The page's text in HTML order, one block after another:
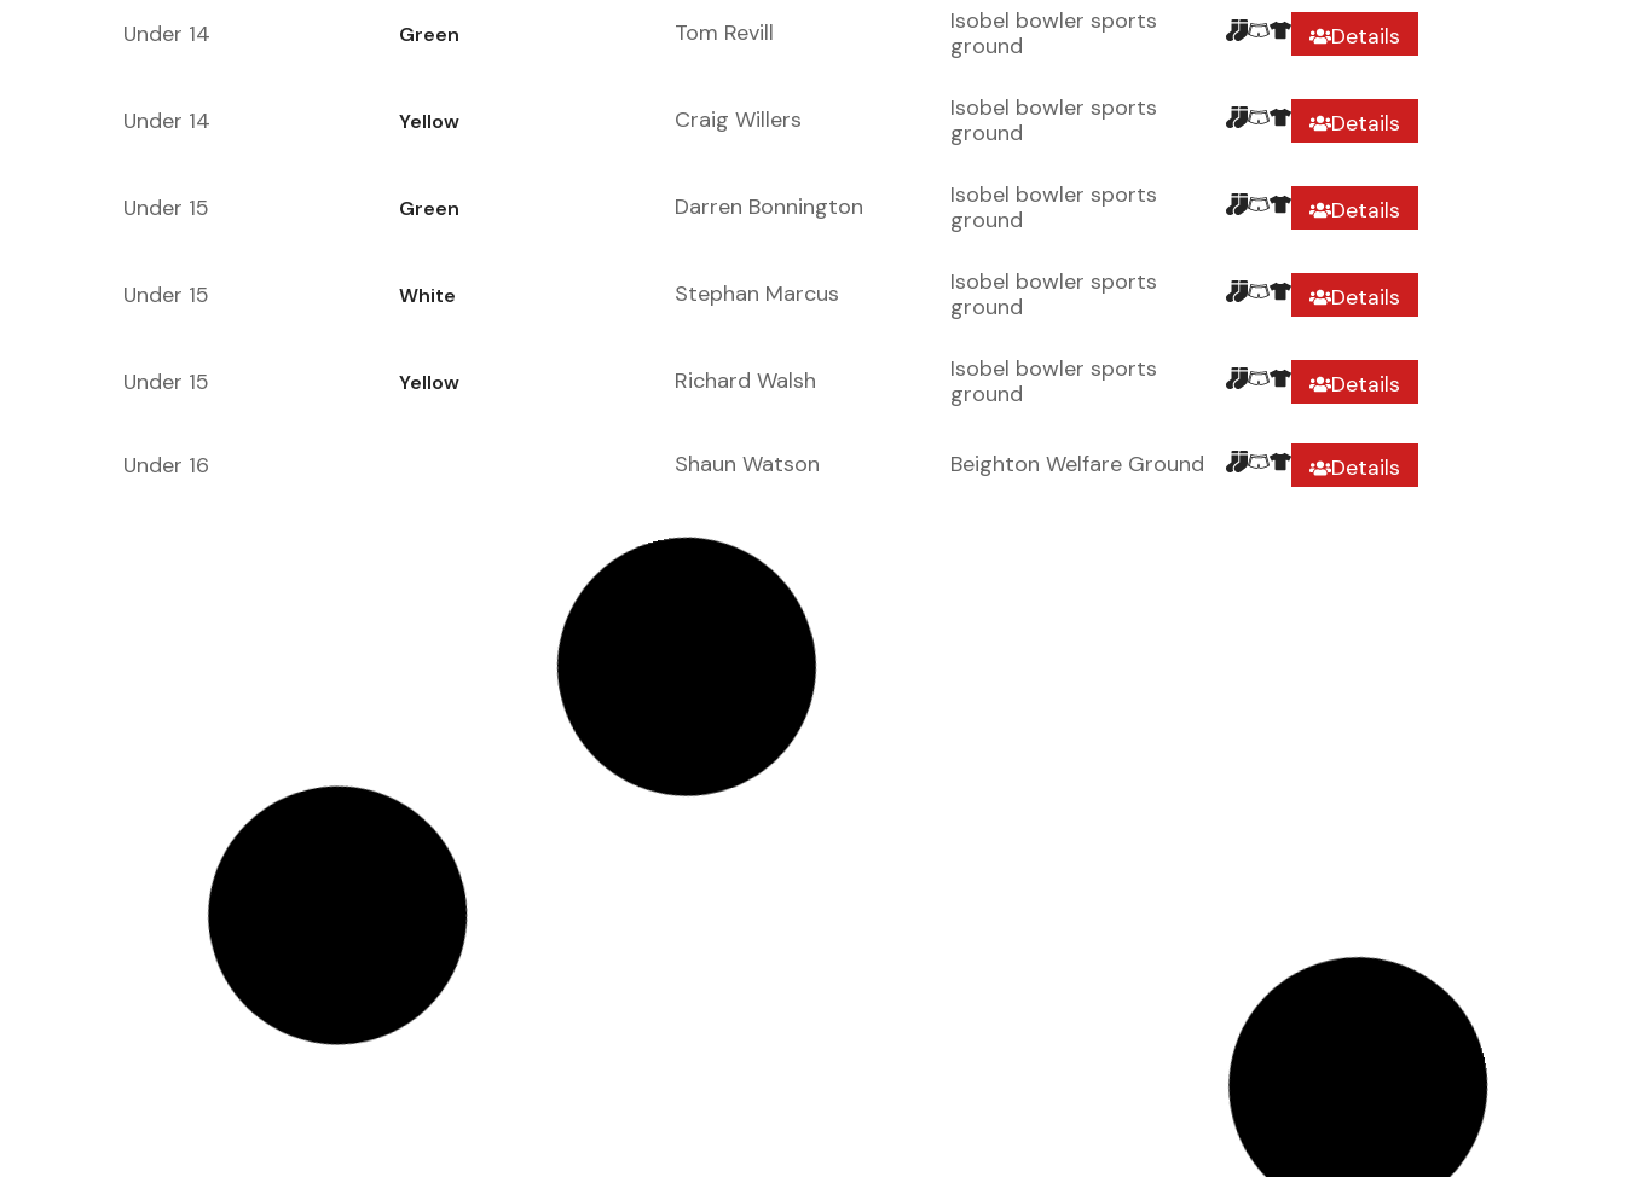
Under 14 Green Tom Revill
Isobel bowler sports
ground
Details
Under 14 Yellow Craig Willers
Isobel bowler sports
ground
Details
Under 15 Green Darren Bonnington
Isobel bowler sports
ground
Details
Under 15 White Stephan Marcus
Isobel bowler sports
ground
Details
Under 15 Yellow Richard Walsh
Isobel bowler sports
ground
Details
Under 16 Shaun Watson Beighton Welfare Ground Details